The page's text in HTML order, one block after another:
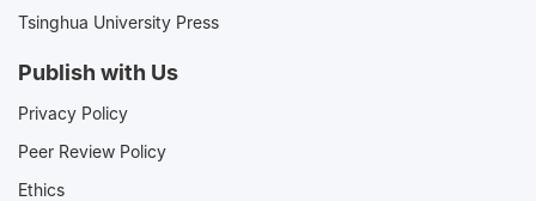
Tsinghua University Press
Publish with Us
Privacy Policy
Peer Review Policy
Ethics